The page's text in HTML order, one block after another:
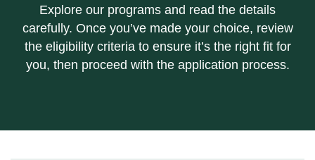
Explore our programs and read the details
carefully. Once you’ve made your choice, review
the eligibility criteria to ensure it’s the right fit for
you, then proceed with the application process.